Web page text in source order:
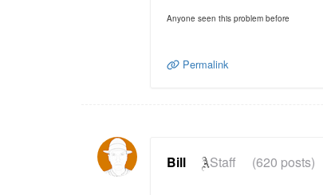
Anyone seen this problem before
Permalink
Bill Staff (620 posts)